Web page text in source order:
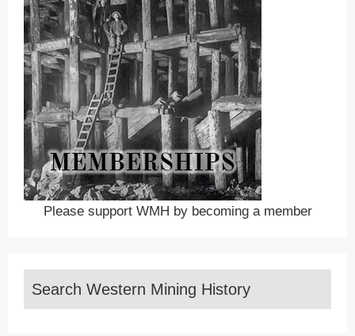
Please support WMH by becoming a member
Search Western Mining History